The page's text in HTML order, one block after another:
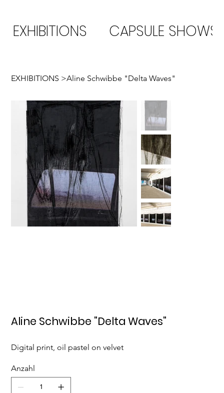
EXHIBITIONS CAPSULE SHOWS
EXHIBITIONS >Aline Schwibbe "Delta Waves"
Aline Schwibbe "Delta Waves"
Digital print, oil pastel on velvet
Anzahl